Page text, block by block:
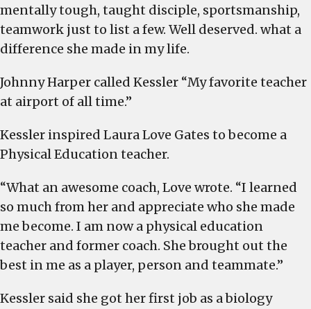
mentally tough, taught disciple, sportsmanship,
teamwork just to list a few. Well deserved. what a
difference she made in my life.
Johnny Harper called Kessler “My favorite teacher
at airport of all time.”
Kessler inspired Laura Love Gates to become a
Physical Education teacher.
“What an awesome coach, Love wrote. “I learned
so much from her and appreciate who she made
me become. I am now a physical education
teacher and former coach. She brought out the
best in me as a player, person and teammate.”
Kessler said she got her first job as a biology